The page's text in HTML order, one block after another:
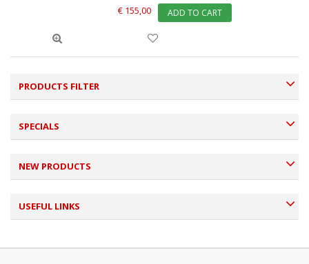
€ 155,00 ADD TO CART
PRODUCTS FILTER
SPECIALS
NEW PRODUCTS
USEFUL LINKS